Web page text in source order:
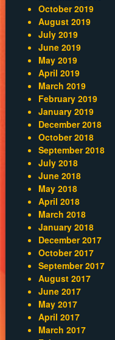
October 2019
August 2019
July 2019
June 2019
May 2019
April 2019
March 2019
February 2019
January 2019
December 2018
October 2018
September 2018
July 2018
June 2018
May 2018
April 2018
March 2018
January 2018
December 2017
October 2017
September 2017
August 2017
June 2017
May 2017
April 2017
March 2017